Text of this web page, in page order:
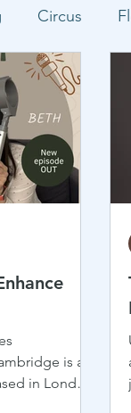
Circus
is an
in London,